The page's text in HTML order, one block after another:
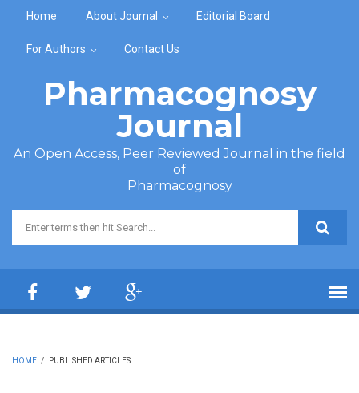
Home About Journal Editorial Board
For Authors Contact Us
Pharmacognosy
Journal
An Open Access, Peer Reviewed Journal in the field
of
Pharmacognosy
Search form
HOME / PUBLISHED ARTICLES